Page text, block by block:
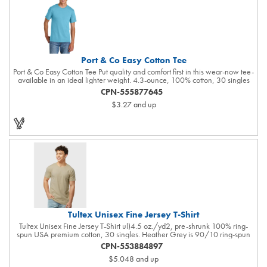
Port & Co Easy Cotton Tee
Port & Co Easy Cotton Tee Put quality and comfort first in this wear-now tee-
available in an ideal lighter weight. 4.3-ounce, 100% cotton, 30 singles
90/10 cotton/poly (Athletic Heather) 98/2 cotton/polyester (Ash)
50/50 cotton/polyester (Heathers, Neon Green, Neon Pink, S. Green, S.
Orange, Vintage Red) 1x1 rib knit collar Shoulder to shoulder back neck
CPN-555877645
$3.27and up
Tultex Unisex Fine Jersey T-Shirt
Tultex Unisex Fine Jersey T-Shirt ul)4.5 oz./yd2, pre-shrunk 100% ring-
spun USA premium cotton, 30 singles. Heather Grey is 90/10 ring-spun
cotton/polyester. Other Heathers are 50/50 ring-spun cotton/polyester.
Reactive-dyed for longer lasting color. Ribbed crewneck collar. Back neck
tape. Shoulder-to-shoulder taping. Side seams for sizes 4XL and 5XL.
CPN-553884897
$5.048 and up